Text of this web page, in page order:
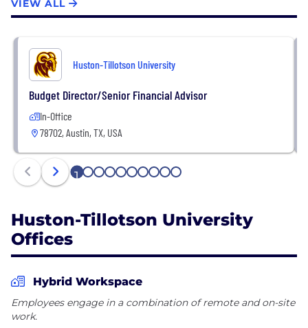
VIEW ALL
Huston-Tillotson University
Budget Director/Senior Financial Advisor
In-Office
78702, Austin, TX, USA
1 2 3 4 5 6 7 8 9 10
Huston-Tillotson University
Offices
Hybrid Workspace
Employees engage in a combination of remote and on-site
work.